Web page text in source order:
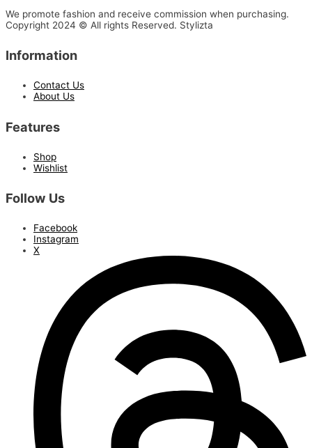
We promote fashion and receive commission when purchasing.
Copyright 2024 © All rights Reserved. Stylizta
Information
Contact Us
About Us
Features
Shop
Wishlist
Follow Us
Facebook
Instagram
X